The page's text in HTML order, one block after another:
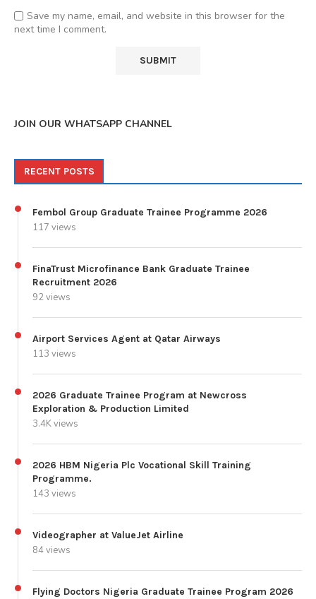
Save my name, email, and website in this browser for the
next time I comment.
JOIN OUR WHATSAPP CHANNEL
RECENT POSTS
Fembol Group Graduate Trainee Programme 2026
117 views
FinaTrust Microfinance Bank Graduate Trainee
Recruitment 2026
92 views
Airport Services Agent at Qatar Airways
113 views
2026 Graduate Trainee Program at Newcross
Exploration & Production Limited
3.4K views
2026 HBM Nigeria Plc Vocational Skill Training
Programme.
143 views
Videographer at ValueJet Airline
84 views
Flying Doctors Nigeria Graduate Trainee Program 2026